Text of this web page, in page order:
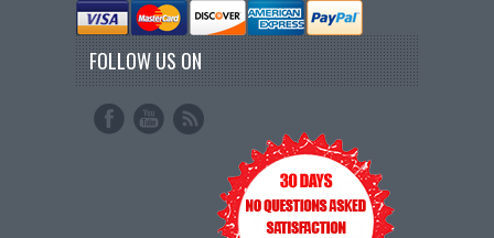
FOLLOW US ON